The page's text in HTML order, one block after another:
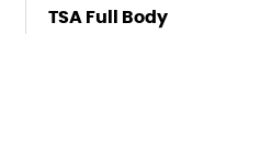
TSA Full Body